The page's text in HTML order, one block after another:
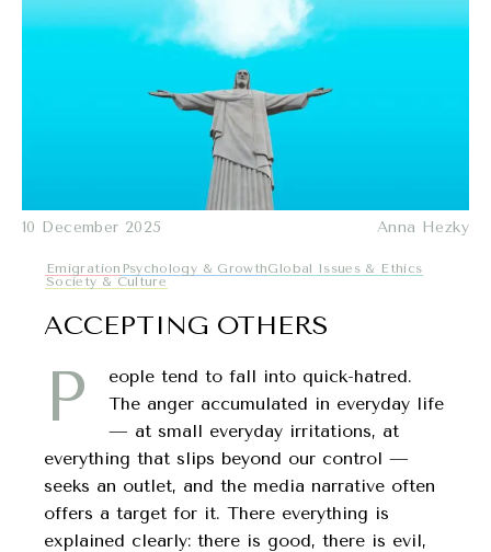
10 December 2025 Anna Hezky
Emigration Psychology & GrowthGlobal Issues & Ethics
Society & Culture
ACCEPTING OTHERS
P
eople tend to fall into quick-hatred.
The anger accumulated in everyday life
— at small everyday irritations, at
everything that slips beyond our control —
seeks an outlet, and the media narrative often
offers a target for it. There everything is
explained clearly: there is good, there is evil,